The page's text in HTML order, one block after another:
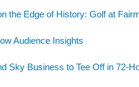
the Edge of History: Golf at
Audience Insights
Sky Business to Tee Off in 72-